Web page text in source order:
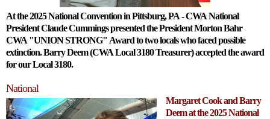
At the 2025 National Convention in Pittsburg, PA - CWA National
President Claude Cummings presented the President Morton Bahr
CWA "UNION STRONG" Award to two locals who faced possible
extinction. Barry Deem (CWA Local 3180 Treasurer) accepted the award
for our Local 3180.
National
Margaret Cook and Barry
Deem at the 2025 National